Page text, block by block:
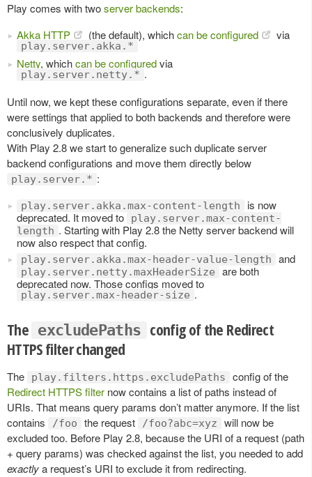
Play comes with twoserver backends:
Akka HTTP
(the default), whichcan be configured via
play.server.akka.*
Netty, whichcan be configuredvia
play.server.netty.* .
Until now, we kept these configurations separate, even if there
were settings that applied to both backends and therefore were
conclusively duplicates.
With Play 2.8 we start to generalize such duplicate server
backend configurations and move them directly below
play.server.* :
play.server.akka.max-content-length
is now
deprecated. It moved to
play.server.max-content-
length . Starting with Play 2.8 the Netty server backend will
now also respect that config.
play.server.akka.max-header-value-length and
play.server.netty.maxHeaderSize
are both
deprecated now. Those configs moved to
play.server.max-header-size .
The excludePaths config of the Redirect
HTTPS filter changed
The play.filters.https.excludePaths
config of the
Redirect HTTPS filter now contains a list of paths instead of
URIs. That means query params don’t matter anymore. If the list
contains
/foo the request /foo?abc=xyz
will now be
excluded too. Before Play 2.8, because the URI of a request (path
+ query params) was checked against the list, you needed to add
exactlya request’s URI to exclude it from redirecting.